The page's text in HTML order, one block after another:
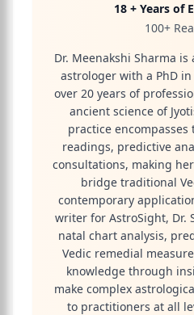
18 + Years of
100+
Dr. Meenakshi Sharma
astrologer with a PhD
over 20 years of
ancient science of
practice
readings, predictive
consultations, making
bridge traditional
contemporary
writer for AstroSight, Dr.
natal chart analysis,
Vedic remedial
knowledge through
make complex
to practitioners at all